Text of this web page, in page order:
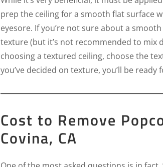
prep the ceiling for a smooth flat surface
eyesore. If you’re not sure about a
texture (but it’s not recommended to mix
choosing a textured ceiling, choose the
you’ve decided on texture, you’ll be
Cost to Remove
Covina, CA